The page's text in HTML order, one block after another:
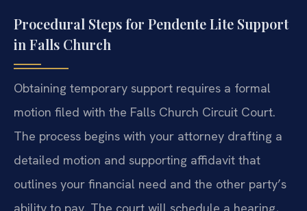
Procedural Steps for Pendente Lite Support
in Falls Church
Obtaining temporary support requires a formal
motion filed with the Falls Church Circuit Court.
The process begins with your attorney drafting a
detailed motion and supporting affidavit that
outlines your financial need and the other party’s